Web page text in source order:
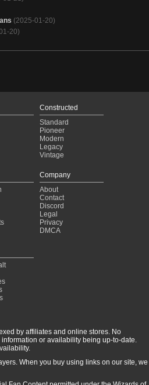
(2025-01-20)
20)
30)
(2024-09-19)
(2024-09-18)
15)
Constructed
Standard
Pioneer
Modern
Legacy
Vintage
Company
About
Contact
Discord
Legal
Privacy
DMCA
by affiliates and online stores. No
or availability being up-to-date.
When you buy using links on our site, we